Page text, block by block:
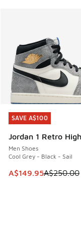
SAVE A$100
Jordan 1 Retro
Men Shoes
Cool Grey - Black - Sail
This item is on
A$149.95A$250.00
SAVE A$100